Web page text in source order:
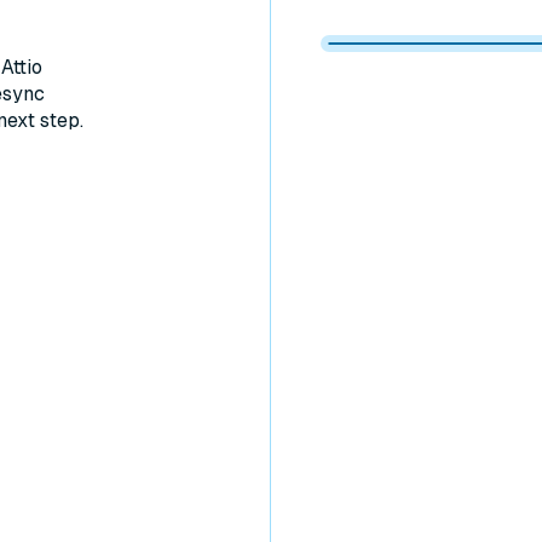
step.
Memberstack
MemberstackMemberstack